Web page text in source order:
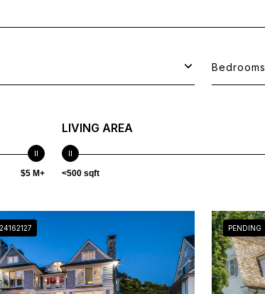
Bedrooms
$5 M+
LIVING AREA
<500 sqft
PENDING